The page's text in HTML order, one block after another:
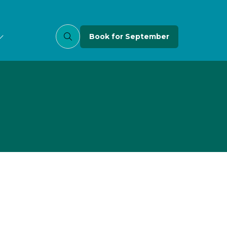
Book for September
(opens
a